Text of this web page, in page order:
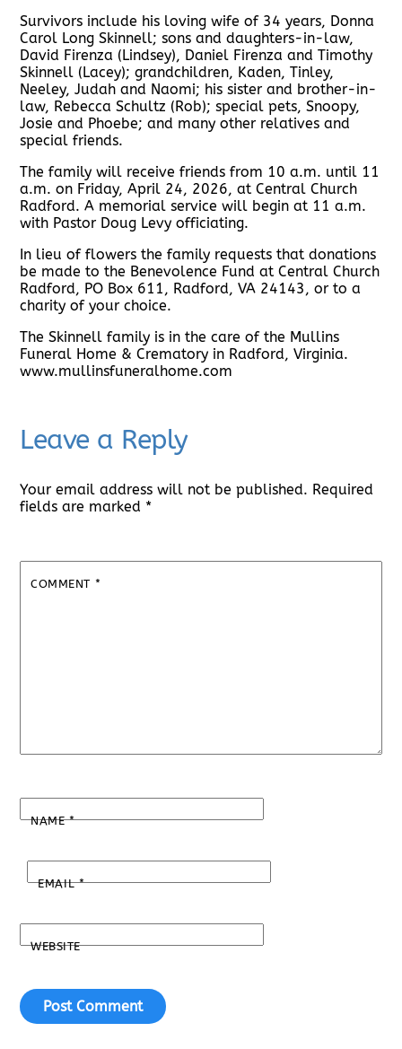
Survivors include his loving wife of 34 years, Donna
Carol Long Skinnell; sons and daughters-in-law,
David Firenza (Lindsey), Daniel Firenza and Timothy
Skinnell (Lacey); grandchildren, Kaden, Tinley,
Neeley, Judah and Naomi; his sister and brother-in-
law, Rebecca Schultz (Rob); special pets, Snoopy,
Josie and Phoebe; and many other relatives and
special friends.
The family will receive friends from 10 a.m. until 11
a.m. on Friday, April 24, 2026, at Central Church
Radford. A memorial service will begin at 11 a.m.
with Pastor Doug Levy officiating.
In lieu of flowers the family requests that donations
be made to the Benevolence Fund at Central Church
Radford, PO Box 611, Radford, VA 24143, or to a
charity of your choice.
The Skinnell family is in the care of the Mullins
Funeral Home & Crematory in Radford, Virginia.
www.mullinsfuneralhome.com
Leave a Reply
Your email address will not be published. Required
fields are marked *
COMMENT *
NAME*
EMAIL*
WEBSITE